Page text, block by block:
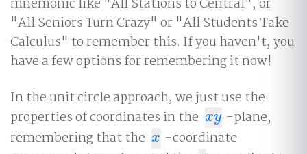
"All Seniors Turn Crazy" or "All Students Take
Calculus" to remember this. If you haven't, you
have a few options for remembering it now!
In the unit circle approach, we just use the
properties of coordinates in the xy
xy -plane,
remembering that the x
x -coordinate